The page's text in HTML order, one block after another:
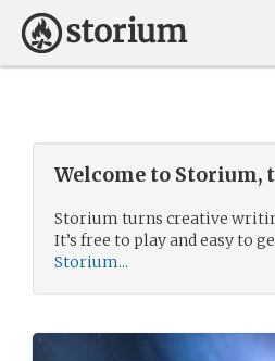
Welcome to
Storium turns creative
It’s free to play and easy to
Storium...